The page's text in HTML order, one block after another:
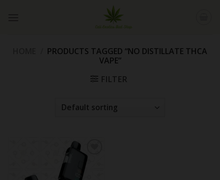
PRODUCTS TAGGED “NO DISTILLATE THCA
VAPE”
FILTER